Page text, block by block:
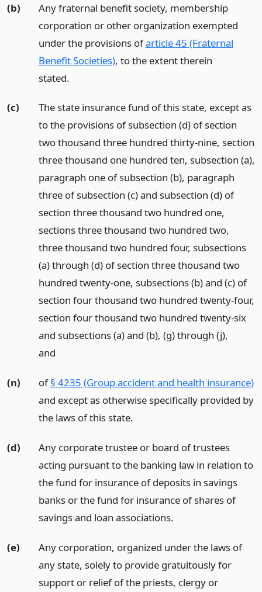
(b)
Any fraternal benefit society, membership
corporation or other organization exempted
under the provisions ofarticle 45 (Fraternal
Benefit Societies), to the extent therein
stated.
(c)
The state insurance fund of this state, except as
to the provisions of subsection (d) of section
two thousand three hundred thirty-nine, section
three thousand one hundred ten, subsection (a),
paragraph one of subsection (b), paragraph
three of subsection (c) and subsection (d) of
section three thousand two hundred one,
sections three thousand two hundred two,
three thousand two hundred four, subsections
(a) through (d) of section three thousand two
hundred twenty-one, subsections (b) and (c) of
section four thousand two hundred twenty-four,
section four thousand two hundred twenty-six
and subsections (a) and (b), (g) through (j),
and
(n) of§ 4235 (Group accident and health insurance)
and except as otherwise specifically provided by
the laws of this state.
(d)
Any corporate trustee or board of trustees
acting pursuant to the banking law in relation to
the fund for insurance of deposits in savings
banks or the fund for insurance of shares of
savings and loan associations.
(e)
Any corporation, organized under the laws of
any state, solely to provide gratuitously for
support or relief of the priests, clergy or